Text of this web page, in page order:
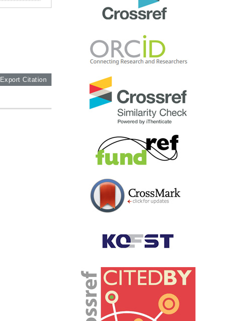
Export Citation